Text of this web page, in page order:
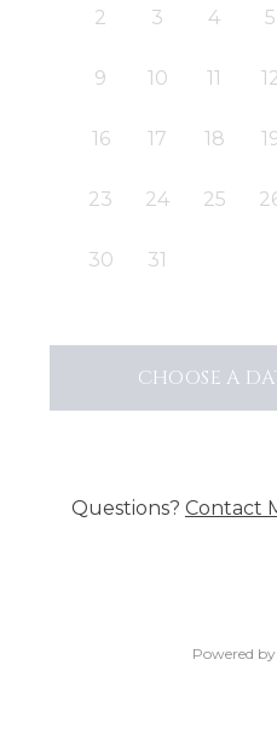
2 3 4 5
9 10 11
16 17 18
23 24 25
30 31
CHOOSE A
Questions? Contact
Powered by